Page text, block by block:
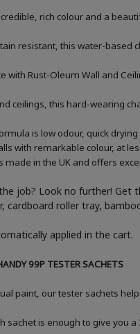
rich colour and a
resistant, this water-based
with Rust-Oleum Wall and
ceilings, this hard-wearing
is low odour, quick
with remarkable colour, at
made in the UK and offers
job? Look no further! Get
cardboard roller tray,
applied in the cart.
99P TESTER SACHETS
paint, our tester sachets
sachet is enough to give you